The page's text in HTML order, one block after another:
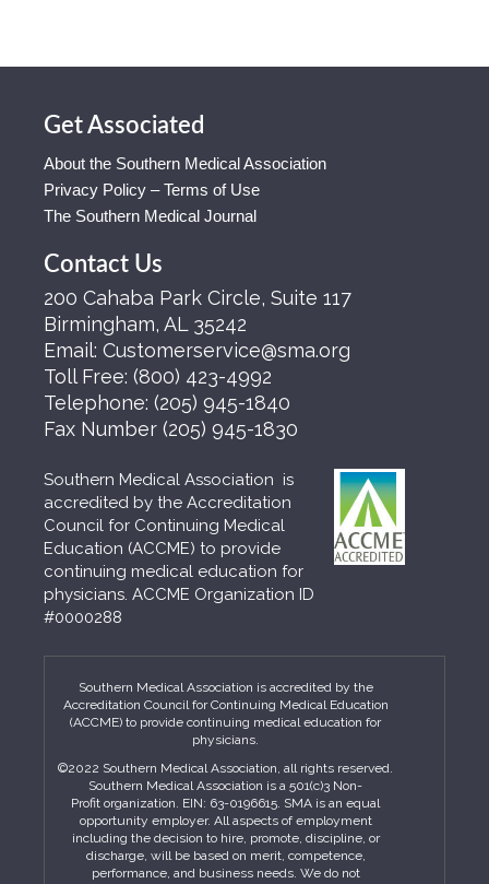
Get Associated
About the Southern Medical Association
Privacy Policy – Terms of Use
The Southern Medical Journal
Contact Us
200 Cahaba Park Circle, Suite 117
Birmingham, AL 35242
Email: Customerservice@sma.org
Toll Free: (800) 423-4992
Telephone: (205) 945-1840
Fax Number (205) 945-1830
Southern Medical Association is
accredited by the Accreditation
Council for Continuing Medical
Education (ACCME) to provide
continuing medical education for
physicians. ACCME Organization ID
#0000288
Southern Medical Association is accredited by the
Accreditation Council for Continuing Medical Education
(ACCME) to provide continuing medical education for
physicians.
©2022 Southern Medical Association, all rights reserved.
Southern Medical Association is a 501(c)3 Non-
Profit organization. EIN: 63-0196615. SMA is an equal
opportunity employer. All aspects of employment
including the decision to hire, promote, discipline, or
discharge, will be based on merit, competence,
performance, and business needs. We do not